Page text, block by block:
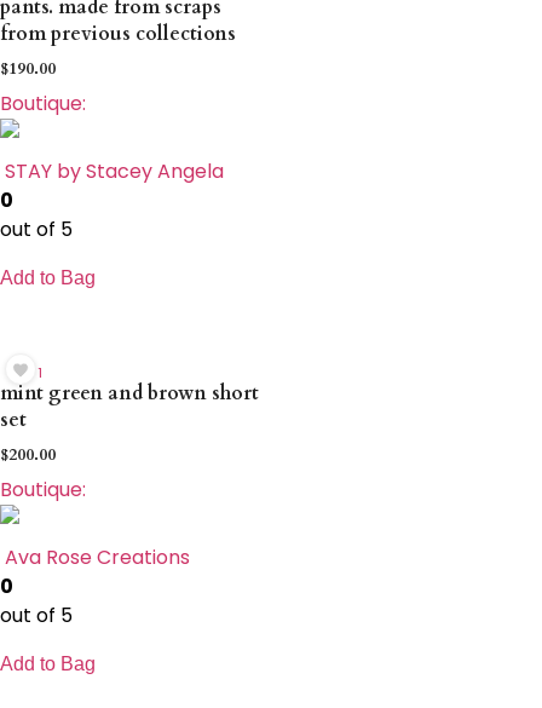
pants. made from scraps
from previous collections
$190.00
Boutique:
STAY by Stacey Angela
0
out of 5
Add to Bag
1
mint green and brown short
set
$200.00
Boutique:
Ava Rose Creations
0
out of 5
Add to Bag